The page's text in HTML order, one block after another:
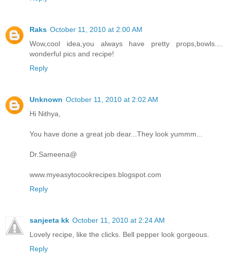
Raks October 11, 2010 at 2:00 AM
Wow,cool idea,you always have pretty props,bowls....
wonderful pics and recipe!
Reply
Unknown October 11, 2010 at 2:02 AM
Hi Nithya,
You have done a great job dear...They look yummm...
Dr.Sameena@
www.myeasytocookrecipes.blogspot.com
Reply
sanjeeta kk October 11, 2010 at 2:24 AM
Lovely recipe, like the clicks. Bell pepper look gorgeous.
Reply